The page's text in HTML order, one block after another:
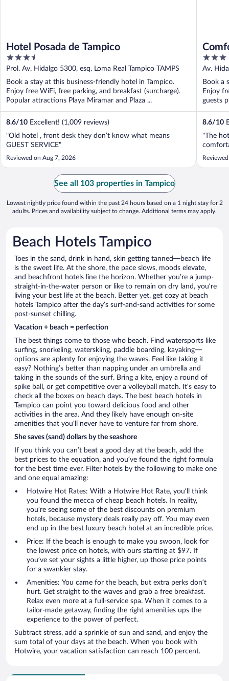
Hotel Posada de Tampico
3.5
out
5
Prol. Av. Hidalgo 5300, esq. Loma Real Tampico TAMPS
Book a stay at this business-friendly hotel in Tampico.
Enjoy free WiFi, free parking, and breakfast (surcharge).
Popular attractions Playa Miramar and Plaza ...
8.6/10 Excellent! (1,009 reviews)
"Old hotel , front desk they don’t know what means
GUEST SERVICE"
Reviewed on Aug 7, 2026
3
out
5
Av.
Book a
Enjoy
guests
8.6/10
"The
See all 103 properties in Tampico
Lowest nightly price found within the past 24 hours based on a 1 night stay for 2
adults. Prices and availability subject to change. Additional terms may apply.
Beach Hotels Tampico
Toes in the sand, drink in hand, skin getting tanned—beach life
is the sweet life. At the shore, the pace slows, moods elevate,
and beachfront hotels line the horizon. Whether you’re a jump-
straight-in-the-water person or like to remain on dry land, you’re
living your best life at the beach. Better yet, get cozy at beach
hotels Tampico after the day’s surf-and-sand activities for some
post-sunset chilling.
Vacation + beach = perfection
The best things come to those who beach. Find watersports like
surfing, snorkeling, waterskiing, paddle boarding, kayaking—
options are aplenty for enjoying the waves. Feel like taking it
easy? Nothing’s better than napping under an umbrella and
taking in the sounds of the surf. Bring a kite, enjoy a round of
spike ball, or get competitive over a volleyball match. It’s easy to
check all the boxes on beach days. The best beach hotels in
Tampico can point you toward delicious food and other
activities in the area. And they likely have enough on-site
amenities that you’ll never have to venture far from shore.
She saves (sand) dollars by the seashore
If you think you can’t beat a good day at the beach, add the
best prices to the equation, and you’ve found the right formula
for the best time ever. Filter hotels by the following to make one
and one equal amazing:
Hotwire Hot Rates: With a Hotwire Hot Rate, you’ll think
you found the mecca of cheap beach hotels. In reality,
you’re seeing some of the best discounts on premium
hotels, because mystery deals really pay off. You may even
end up in the best luxury beach hotel at an incredible price.
Price: If the beach is enough to make you swoon, look for
the lowest price on hotels, with ours starting at $97. If
you’ve set your sights a little higher, up those price points
for a swankier stay.
Amenities: You came for the beach, but extra perks don’t
hurt. Get straight to the waves and grab a free breakfast.
Relax even more at a full-service spa. When it comes to a
tailor-made getaway, finding the right amenities ups the
experience to the power of perfect.
Subtract stress, add a sprinkle of sun and sand, and enjoy the
sum total of your days at the beach. When you book with
Hotwire, your vacation satisfaction can reach 100 percent.